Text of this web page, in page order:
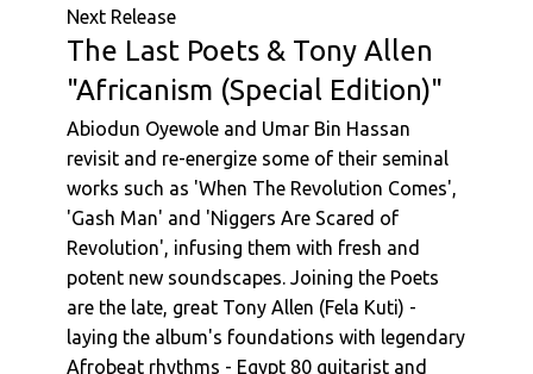
Next Release
The Last Poets & Tony Allen
"Africanism (Special Edition)"
Abiodun Oyewole and Umar Bin Hassan
revisit and re-energize some of their seminal
works such as 'When The Revolution Comes',
'Gash Man' and 'Niggers Are Scared of
Revolution', infusing them with fresh and
potent new soundscapes. Joining the Poets
are the late, great Tony Allen (Fela Kuti) -
laying the album's foundations with legendary
Afrobeat rhythms - Egypt 80 guitarist and